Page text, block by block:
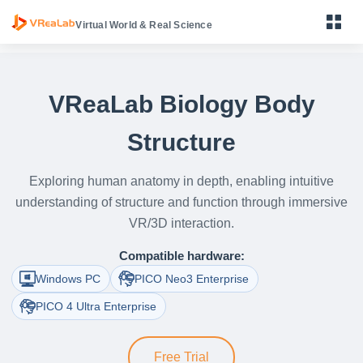
Virtual World & Real Science
Primary Science VR Learning Device
Middle School Physics, Chemistry & Biology VR Learning
Device
High School Physics, Chemistry & Biology VR Learning
VReaLab Biology Body Structure
VReaLab Biology Body Function
VReaLab Chemistry Material Structure
VReaLab Biology Body
Structure
Exploring human anatomy in depth, enabling intuitive
understanding of structure and function through immersive
VR/3D interaction.
Compatible hardware:
Windows PC PICO Neo3 Enterprise
PICO 4 Ultra Enterprise
Free Trial